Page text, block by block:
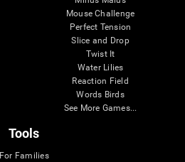
Mouse Challenge
Perfect Tension
Slice and Drop
Twist It
Water Lilies
Reaction Field
Words Birds
See More Games...
Tools
For Families